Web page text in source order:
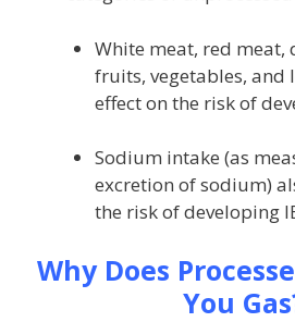
White meat, red meat,
fruits, vegetables, and
effect on the risk of
Sodium intake (as
excretion of sodium)
the risk of developing
Why Does
You